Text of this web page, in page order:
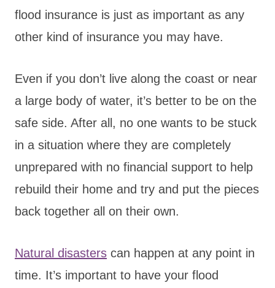
flood insurance is just as important as any
other kind of insurance you may have.
Even if you don’t live along the coast or near
a large body of water, it’s better to be on the
safe side. After all, no one wants to be stuck
in a situation where they are completely
unprepared with no financial support to help
rebuild their home and try and put the pieces
back together all on their own.
Natural disasters can happen at any point in
time. It’s important to have your flood